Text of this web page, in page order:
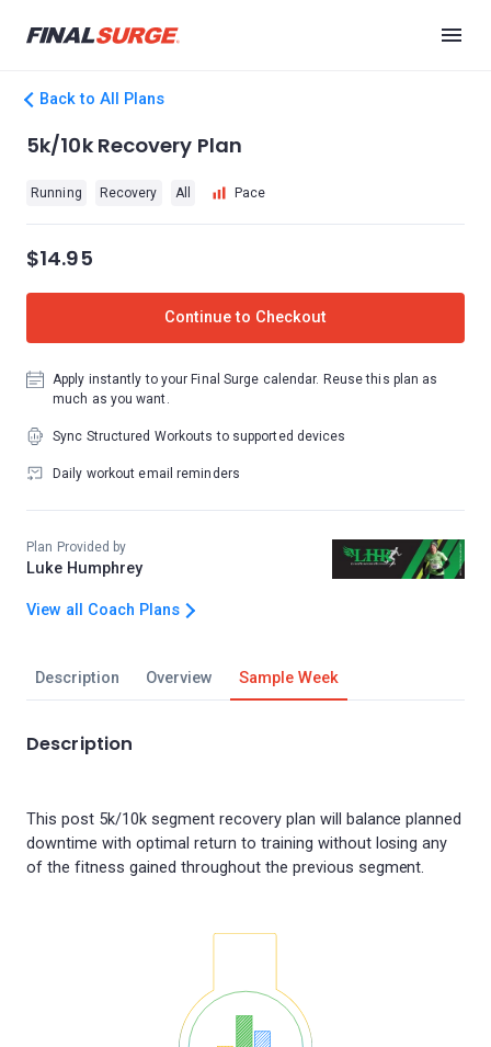
Back to All Plans
Description Overview Sample Week
Description
This post 5k/10k segment recovery plan will balance planned
downtime with optimal return to training without losing any
5k/10k Recovery Plan
Running Recovery All Pace
$14.95
Continue to Checkout
Apply instantly to your Final Surge calendar. Reuse this plan as
much as you want.
Sync Structured Workouts to supported devices
Daily workout email reminders
Plan Provided by
Luke Humphrey
View all Coach Plans